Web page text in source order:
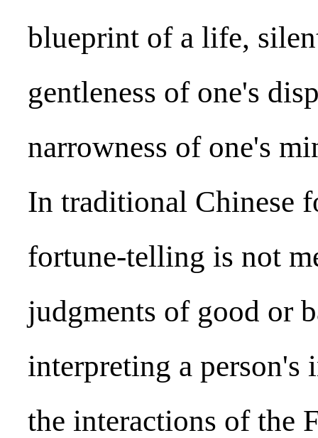
blueprint of a life,
gentleness of one's
narrowness of one's
In traditional Chinese
fortune-telling is not
judgments of good or
interpreting a
the interactions of the